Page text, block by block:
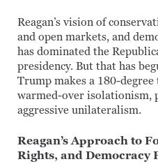
Reagan’s vision of
and open markets, and
has dominated the
presidency. But that has
Trump makes a 180-
warmed-over isolationism,
aggressive unilateralism.
Reagan’s Approach to
Rights, and Democracy